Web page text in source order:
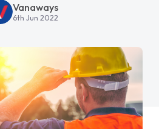
Vanaways
6th Jun 2022